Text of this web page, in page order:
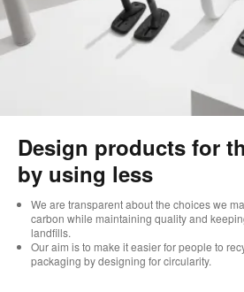
Design products for
by using less
We are transparent about the choices we
carbon while maintaining quality and
landfills.
Our aim is to make it easier for people to
packaging by designing for circularity.